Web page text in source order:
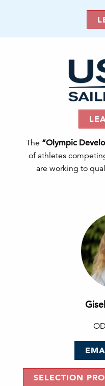
The “Olympic
of athletes
are working to
SELECTION